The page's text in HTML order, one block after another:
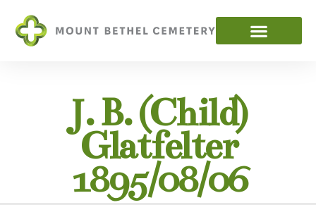
J. B. (child)
Glatfelter
1895/08/06